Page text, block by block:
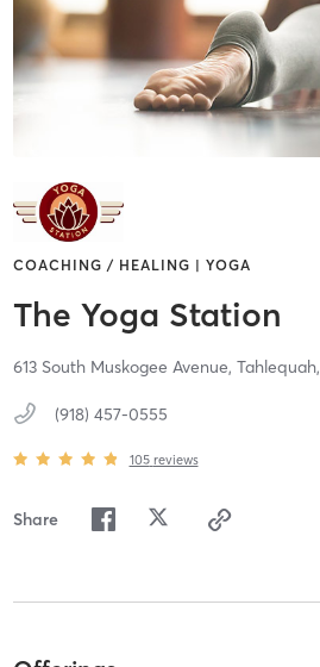
COACHING / HEALING | YOGA
The Yoga Station
613 South Muskogee Avenue, Tahlequah,
(918) 457-0555
105 reviews
Share